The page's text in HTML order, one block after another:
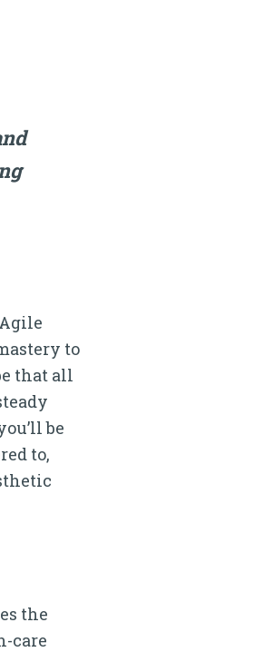
to
that all
be
to,
the
care